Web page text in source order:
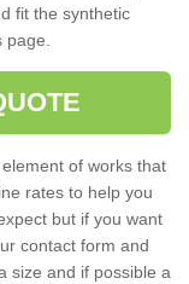
fit the synthetic
of works that
rates to help you
but if you want
contact form and
size and if possible a